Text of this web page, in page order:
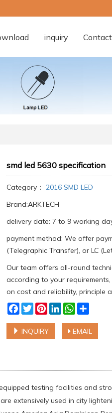
inquiry
smd led 5630 specification
Category： 2016 SMD LED
Brand:ARKTECH
delivery date: 7 to 9 working
payment method: We offer
(Telegraphic Transfer), or LC
Our team offers all-round
according to your
on cost and reliability, principle
Facebook
TwitterPinterest
LinkedInWhatsApp
Share
INQUIRY EMAIL
testing facilities and
extensively used in city